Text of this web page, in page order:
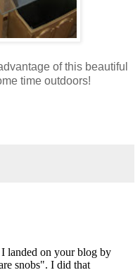
of this beautiful
time outdoors!